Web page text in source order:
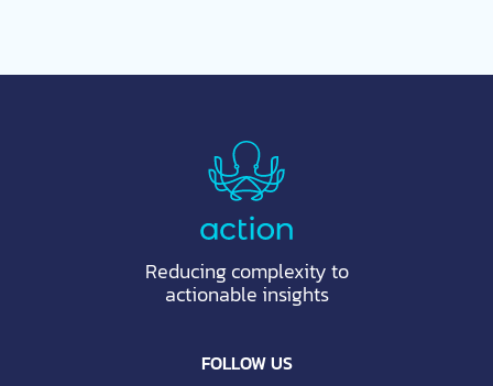
Reducing complexity to
actionable insights
FOLLOW US